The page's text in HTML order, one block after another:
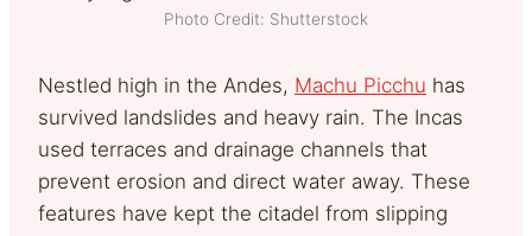
Photo Credit: Shutterstock
Nestled high in the Andes, Machu Picchu has
survived landslides and heavy rain. The Incas
used terraces and drainage channels that
prevent erosion and direct water away. These
features have kept the citadel from slipping